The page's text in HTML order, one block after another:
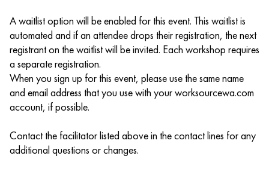
A waitlist option will be enabled for this event. This waitlist is
automated and if an attendee drops their registration, the next
registrant on the waitlist will be invited. Each workshop requires
a separate registration.
When you sign up for this event, please use the same name
and email address that you use with your worksourcewa.com
account, if possible.
Contact the facilitator listed above in the contact lines for any
additional questions or changes.